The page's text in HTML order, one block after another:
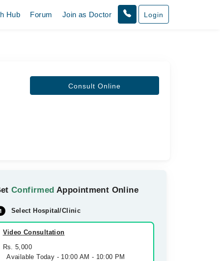
Hub Forum Join as Doctor Login
Consult Online
Confirmed Appointment Online
Select Hospital/Clinic
Video Consultation
Rs. 5,000
Available Today - 10:00 AM - 10:00 PM